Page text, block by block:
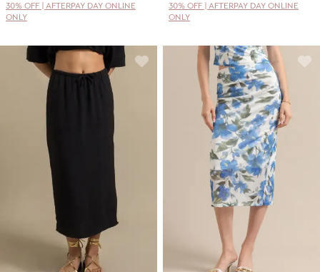
30% OFF | AFTERPAY DAY ONLINE
ONLY
30% OFF | AFTERPAY DAY ONLINE
ONLY